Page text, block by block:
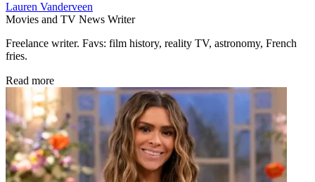
Lauren Vanderveen
Movies and TV News Writer
Freelance writer. Favs: film history, reality TV, astronomy, French
fries.
Read more